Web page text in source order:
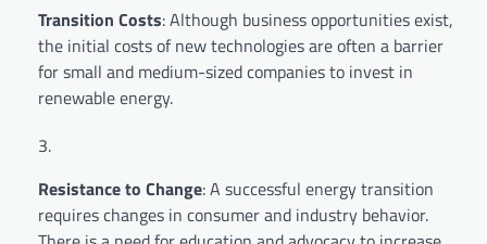
Transition Costs: Although business opportunities exist,
the initial costs of new technologies are often a barrier
for small and medium-sized companies to invest in
renewable energy.
Resistance to Change: A successful energy transition
requires changes in consumer and industry behavior.